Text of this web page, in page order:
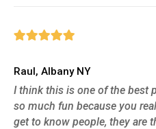
Raul, Albany NY
I think this is one of the best
so much fun because you
get to know people, they are